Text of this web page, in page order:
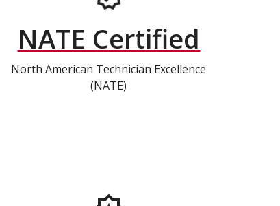
NATE Certified
North American Technician Excellence
(NATE)